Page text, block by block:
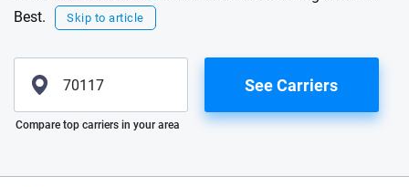
Best.
Skip to article
Please enter valid zip
See Carriers
Compare top carriers in your area